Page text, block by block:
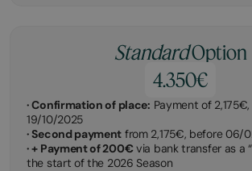
StandardOption
4.350€
· Confirmation of place: Payment of
19/10/2025
· Second payment from 2,175€, before 06/
· + Payment of 200€ via bank transfer as a
the start of the 2026 Season